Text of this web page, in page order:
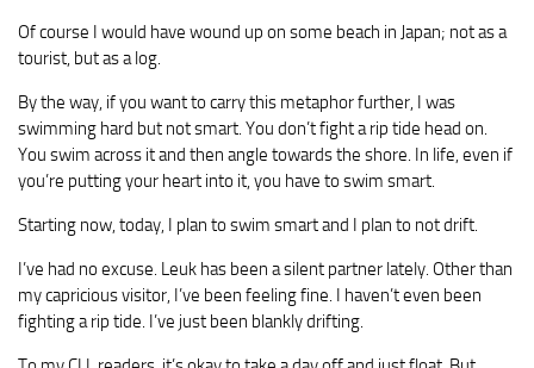
Of course I would have wound up on some beach in Japan; not as a
tourist, but as a log.
By the way, if you want to carry this metaphor further, I was
swimming hard but not smart. You don’t fight a rip tide head on.
You swim across it and then angle towards the shore. In life, even if
you’re putting your heart into it, you have to swim smart.
Starting now, today, I plan to swim smart and I plan to not drift.
I’ve had no excuse. Leuk has been a silent partner lately. Other than
my capricious visitor, I’ve been feeling fine. I haven’t even been
fighting a rip tide. I’ve just been blankly drifting.